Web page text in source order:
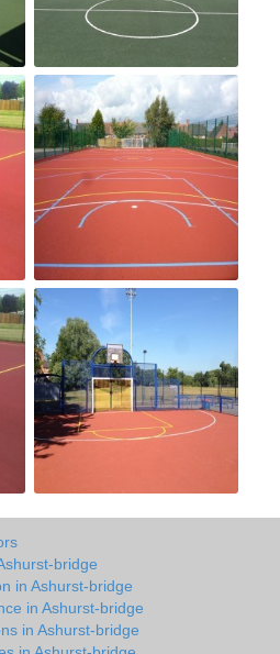
bridge
in Ashurst-bridge
in Ashurst-bridge
in Ashurst-bridge